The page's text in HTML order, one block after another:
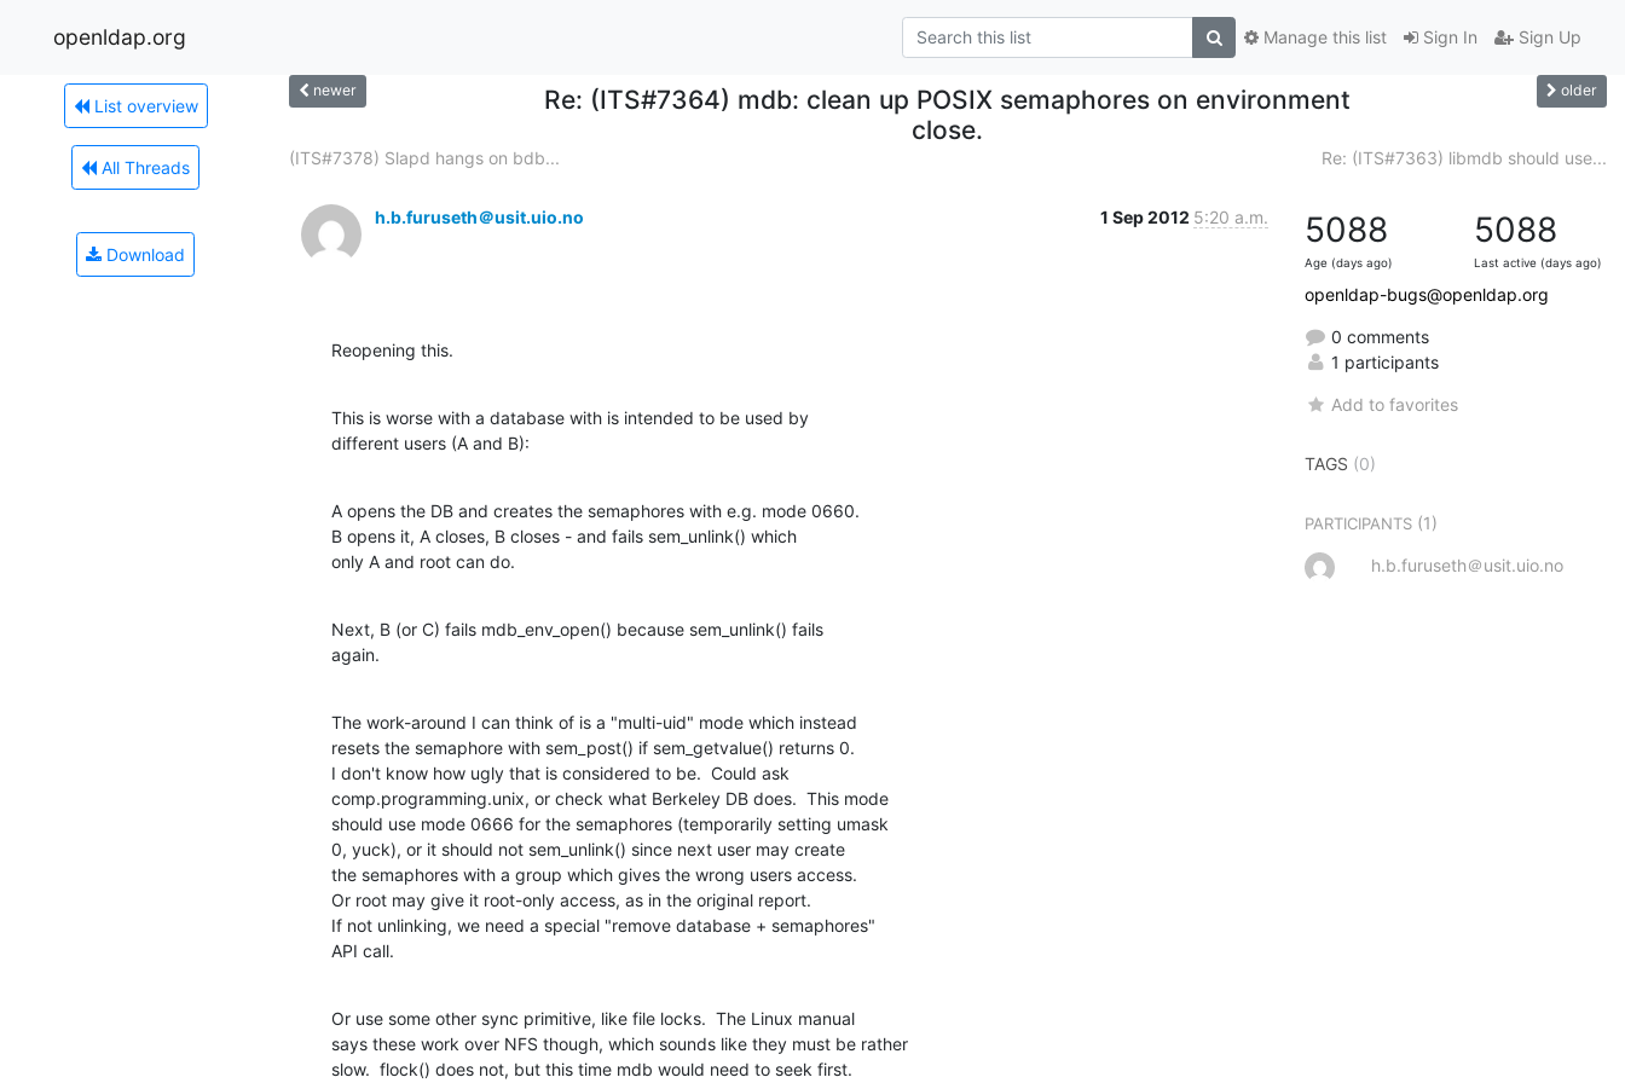
openldap.org Sign In Sign Up
Manage this list
List overview
All Threads
Download
newer
Re: (ITS#7364) mdb: clean up POSIX semaphores on environment
close.
older
(ITS#7378) Slapd hangs on bdb... Re: (ITS#7363) libmdb should use...
h.b.furuseth＠usit.uio.no 1 Sep 2012 5:20 a.m.
Reopening this.
This is worse with a database with is intended to be used by
different users (A and B):
A opens the DB and creates the semaphores with e.g. mode 0660.
B opens it, A closes, B closes - and fails sem_unlink() which
only A and root can do.
Next, B (or C) fails mdb_env_open() because sem_unlink() fails
again.
The work-around I can think of is a "multi-uid" mode which instead
resets the semaphore with sem_post() if sem_getvalue() returns 0.
I don't know how ugly that is considered to be.  Could ask
comp.programming.unix, or check what Berkeley DB does.  This mode
should use mode 0666 for the semaphores (temporarily setting umask
0, yuck), or it should not sem_unlink() since next user may create
the semaphores with a group which gives the wrong users access.
Or root may give it root-only access, as in the original report.
If not unlinking, we need a special "remove database + semaphores"
API call.
Or use some other sync primitive, like file locks.  The Linux manual
says these work over NFS though, which sounds like they must be rather
slow.  flock() does not, but this time mdb would need to seek first.
5088
Age (days ago)
5088
Last active (days ago)
openldap-bugs@openldap.org
0 comments
1 participants
Add to favorites
TAGS (0)
PARTICIPANTS (1)
h.b.furuseth＠usit.uio.no